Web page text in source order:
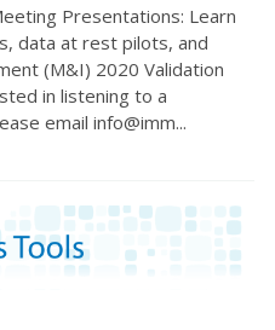
Presentations: Learn
data at rest pilots, and
(M&I) 2020 Validation
in listening to a
email info@imm...